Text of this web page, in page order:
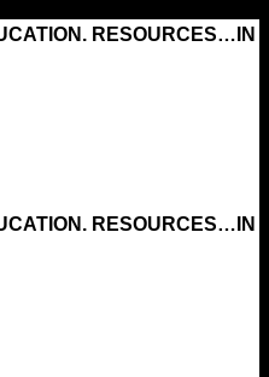
RESOURCES…IN
RESOURCES…IN